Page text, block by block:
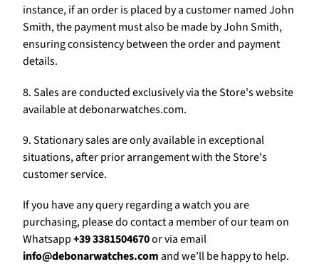
instance, if an order is placed by a customer named John
Smith, the payment must also be made by John Smith,
ensuring consistency between the order and payment
details.
8. Sales are conducted exclusively via the Store's website
available at debonarwatches.com.
9. Stationary sales are only available in exceptional
situations, after prior arrangement with the Store's
customer service.
If you have any query regarding a watch you are
purchasing, please do contact a member of our team on
Whatsapp+39 3381504670or via email
info@debonarwatches.comand we’ll be happy to help.